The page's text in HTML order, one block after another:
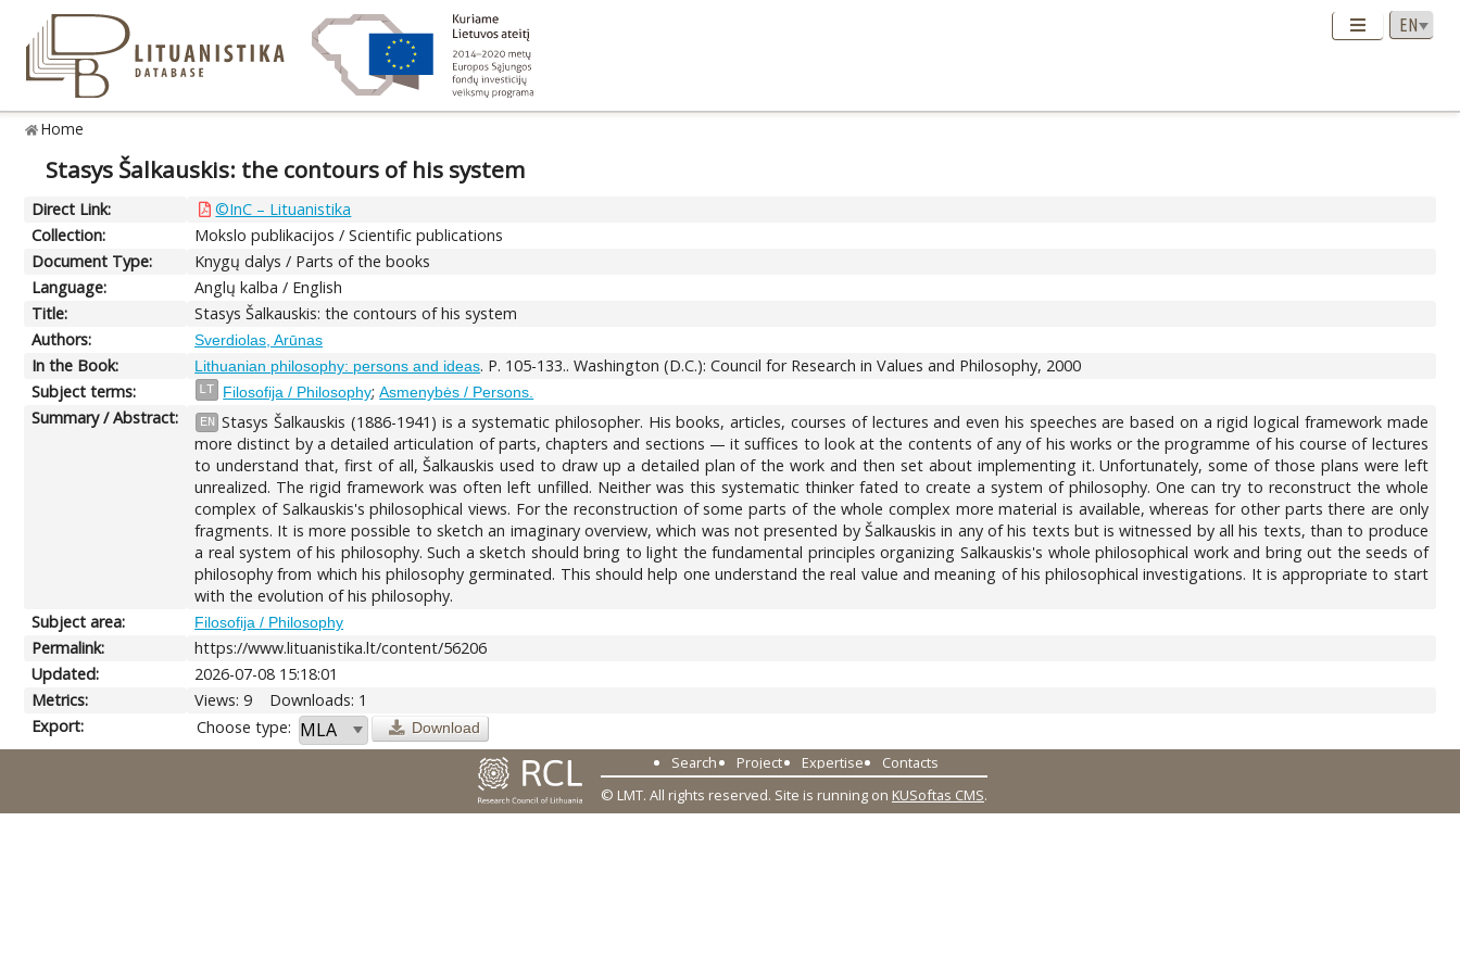
Home
Stasys Šalkauskis: the contours of his system
Direct Link:
©InC – Lituanistika
Collection:
Mokslo publikacijos / Scientific publications
Document Type:
Knygų dalys / Parts of the books
Language:
Anglų kalba / English
Title:
Stasys Šalkauskis: the contours of his system
Authors:
Sverdiolas, Arūnas
In the Book: Lithuanian philosophy: persons and ideas. P. 105-133.. Washington (D.C.): Council for Research in Values and Philosophy, 2000
Subject terms:
LT Filosofija / Philosophy;Asmenybės / Persons.
Summary / Abstract: EN Stasys Šalkauskis (1886-1941) is a systematic philosopher. His books, articles, courses of lectures and even his speeches are based on a rigid logical framework made
more distinct by a detailed articulation of parts, chapters and sections — it suffices to look at the contents of any of his works or the programme of his course of lectures
to understand that, first of all, Šalkauskis used to draw up a detailed plan of the work and then set about implementing it. Unfortunately, some of those plans were left
unrealized. The rigid framework was often left unfilled. Neither was this systematic thinker fated to create a system of philosophy. One can try to reconstruct the whole
complex of Salkauskis's philosophical views. For the reconstruction of some parts of the whole complex more material is available, whereas for other parts there are only
fragments. It is more possible to sketch an imaginary overview, which was not presented by Šalkauskis in any of his texts but is witnessed by all his texts, than to produce
a real system of his philosophy. Such a sketch should bring to light the fundamental principles organizing Salkauskis's whole philosophical work and bring out the seeds of
philosophy from which his philosophy germinated. This should help one understand the real value and meaning of his philosophical investigations. It is appropriate to start
with the evolution of his philosophy.
Subject area:
Filosofija / Philosophy
Permalink:
https://www.lituanistika.lt/content/56206
Updated:
2026-07-08 15:18:01
Metrics:
Views: 9
Downloads: 1
Export:
Choose type: Download
Search Project Expertise
Contacts
© LMT. All rights reserved. Site is running on KUSoftas CMS.